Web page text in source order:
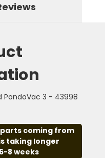
PondoVac 3 - 43998
coming from
taking longer
8 weeks